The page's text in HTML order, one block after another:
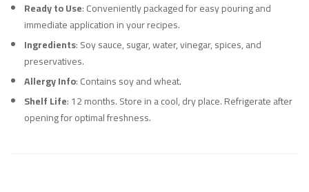
Ready to Use: Conveniently packaged for easy pouring and
immediate application in your recipes.
Ingredients: Soy sauce, sugar, water, vinegar, spices, and
preservatives.
Allergy Info: Contains soy and wheat.
Shelf Life: 12 months. Store in a cool, dry place. Refrigerate after
opening for optimal freshness.